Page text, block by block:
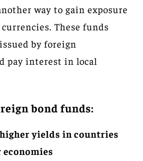
way to gain exposure
These funds
by foreign
pay interest in local
bond funds:
yields in countries